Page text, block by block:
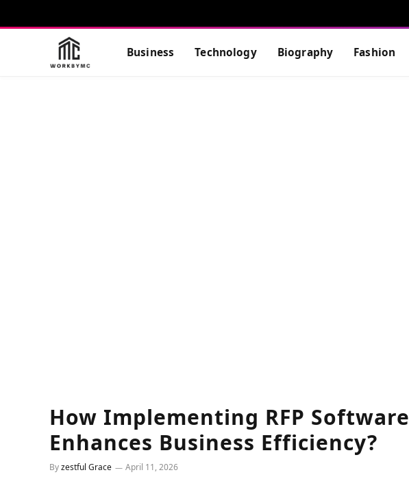
Business Technology Biography Fashion
How Implementing RFP Software
Enhances Business Efficiency?
Byzestful Grace April 11, 2026